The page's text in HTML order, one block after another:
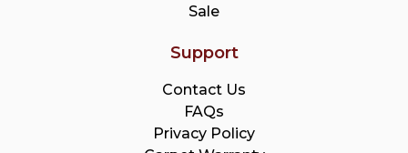
Sale
Support
Contact Us
FAQs
Privacy Policy